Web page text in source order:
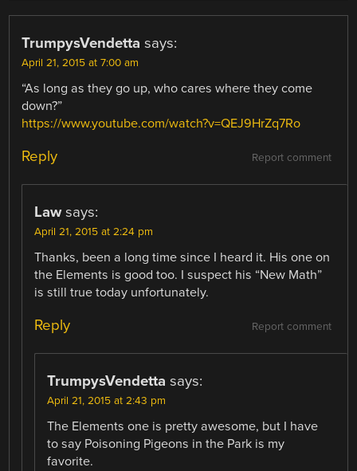
TrumpysVendetta says:
April 21, 2015 at 7:00 am
“As long as they go up, who cares where they come
down?”
https://www.youtube.com/watch?v=QEJ9HrZq7Ro
Report comment
Reply
Law says:
April 21, 2015 at 2:24 pm
Thanks, been a long time since I heard it. His one on
the Elements is good too. I suspect his “New Math”
is still true today unfortunately.
Report comment
Reply
TrumpysVendetta says:
April 21, 2015 at 2:43 pm
The Elements one is pretty awesome, but I have
to say Poisoning Pigeons in the Park is my
favorite.